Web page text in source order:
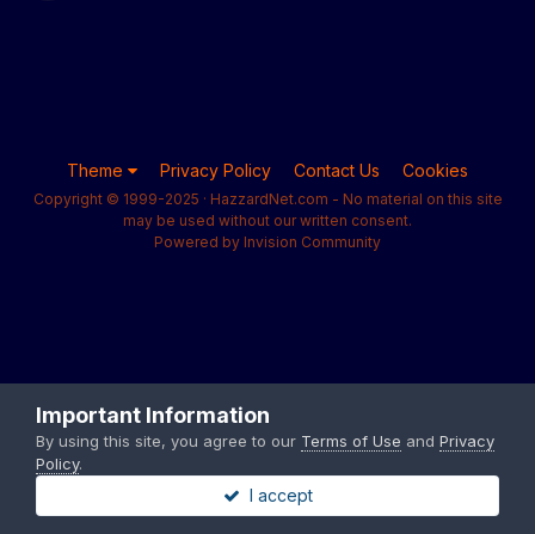
Theme Privacy Policy Contact Us Cookies
Copyright © 1999-2025 · HazzardNet.com - No material on this site
may be used without our written consent.
Powered by Invision Community
Important Information
By using this site, you agree to our Terms of Use and Privacy
Policy.
I accept